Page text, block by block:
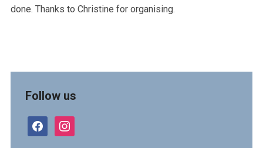
done. Thanks to Christine for organising.
Follow us
facebookinstagram